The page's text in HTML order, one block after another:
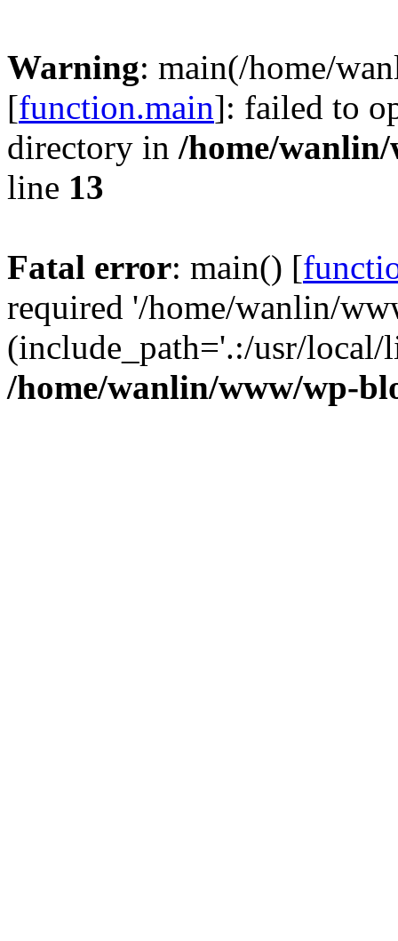
Warning: main(/home/
[function.main]: failed to
directory in /home/
line 13
Fatal error: main() [
required '/home/wanlin/
(include_path='.:/usr/
/home/wanlin/www/wp-